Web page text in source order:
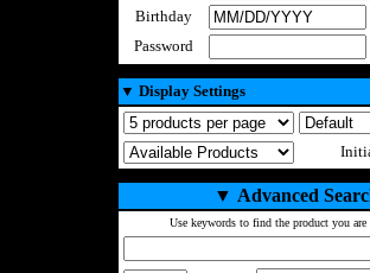
Birthday
Password
▼ Display Settings
▼ Advanced
Use keywords to find the product you